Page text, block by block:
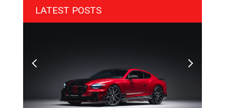
LATEST POSTS